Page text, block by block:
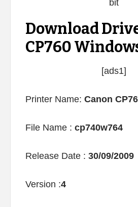
Download
CP760
[ads1]
Printer Name: Canon
File Name : cp740w764
Release Date : 30/09/2009
Version :4